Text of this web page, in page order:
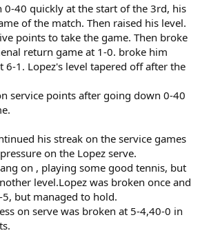
0-40 quickly at the start of the 3rd, his
of the match. Then raised his level.
points to take the game. Then broke
return game at 1-0. broke him
6-1. Lopez's level tapered off after the
service points after going down 0-40
his streak on the service games
on the Lopez serve.
on , playing some good tennis, but
level.Lopez was broken once and
but managed to hold.
on serve was broken at 5-4,40-0 in